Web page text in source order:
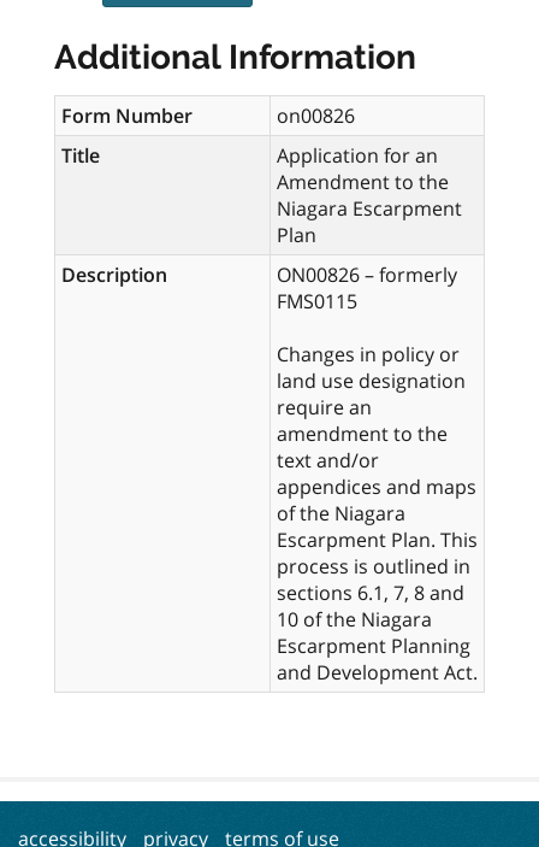
Additional Information
Form Number
on00826
Title
Application for an
Amendment to the
Niagara Escarpment
Plan
Description
ON00826 – formerly
FMS0115
Changes in policy or
land use designation
require an
amendment to the
text and/or
appendices and maps
of the Niagara
Escarpment Plan. This
process is outlined in
sections 6.1, 7, 8 and
10 of the Niagara
Escarpment Planning
and Development Act.
accessibility privacy terms of use